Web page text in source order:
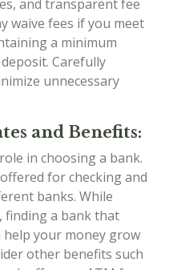
and transparent fee
waive fees if you meet
a minimum
Carefully
unnecessary
and Benefits:
in choosing a bank.
for checking and
banks. While
finding a bank that
your money grow
other benefits such